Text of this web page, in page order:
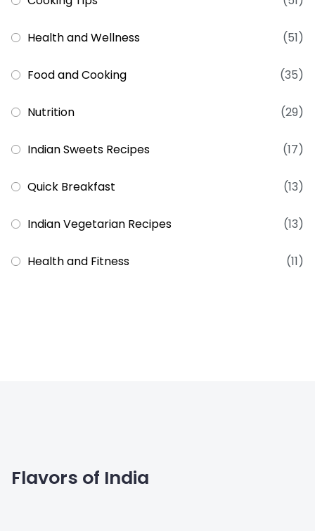
Health and Wellness (51)
Food and Cooking (35)
Nutrition (29)
Indian Sweets Recipes (17)
Quick Breakfast (13)
Indian Vegetarian Recipes (13)
Health and Fitness (11)
Flavors of India